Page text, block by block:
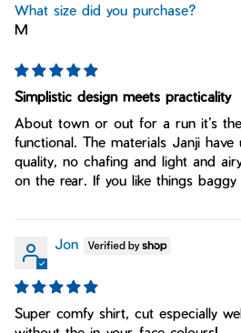
What size did you purchase?
M
Simplistic design meets practicality
About town or out for a run it’s
functional. The materials Janji
quality, no chafing and light and
on the rear. If you like things
Jon
Super comfy shirt, cut especially